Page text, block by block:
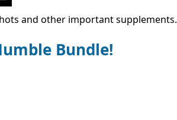
and other important supplements.
Bundle!